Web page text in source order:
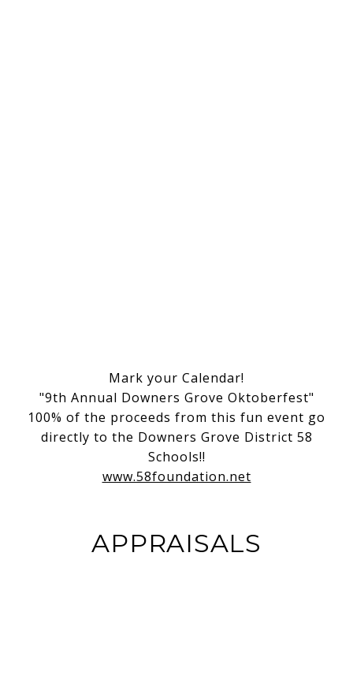
Mark your Calendar!
"9th Annual Downers Grove Oktoberfest"
100% of the proceeds from this fun event go
directly to the Downers Grove District 58
Schools!!
www.58foundation.net
APPRAISALS